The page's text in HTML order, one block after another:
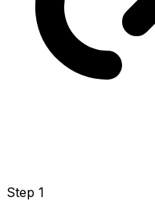
Step 1